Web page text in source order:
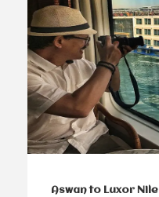
Aswan to Luxor